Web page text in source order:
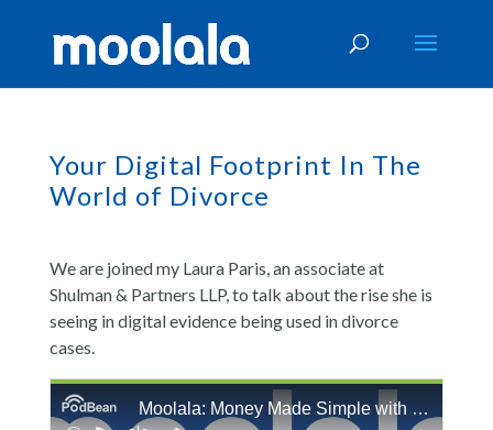
Your Digital Footprint In The
World of Divorce
We are joined my Laura Paris, an associate at
Shulman & Partners LLP, to talk about the rise she is
seeing in digital evidence being used in divorce
cases.